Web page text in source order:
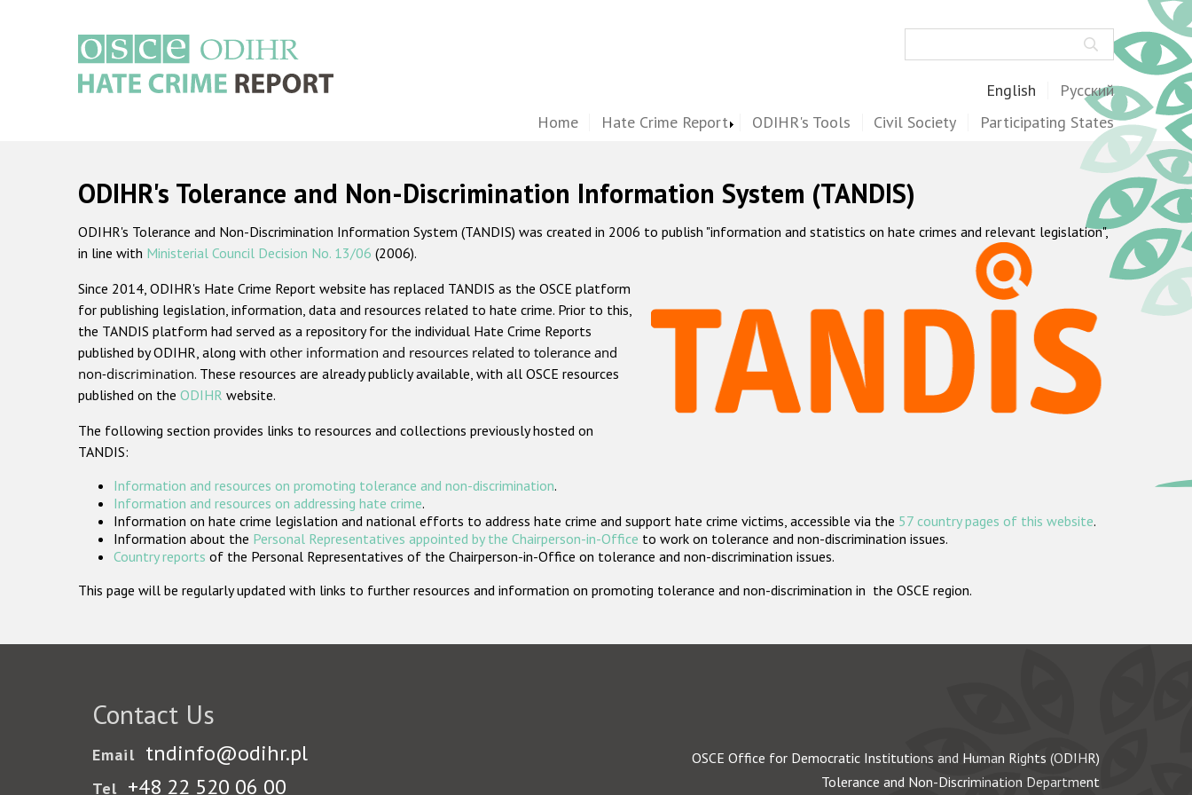
English Русский
Home Hate Crime Report ODIHR's Tools Civil Society Participating States
ODIHR's Tolerance and Non-Discrimination Information System (TANDIS)
ODIHR's Tolerance and Non-Discrimination Information System (TANDIS) was created in 2006 to publish "information and statistics on hate crimes and relevant legislation",
in line with Ministerial Council Decision No. 13/06 (2006).
Since 2014, ODIHR's Hate Crime Report website has replaced TANDIS as the OSCE platform
for publishing legislation, information, data and resources related to hate crime. Prior to this,
the TANDIS platform had served as a repository for the individual Hate Crime Reports
published by ODIHR, along with other information and resources related to tolerance and
non-discrimination. These resources are already publicly available, with all OSCE resources
published on the ODIHR website.
The following section provides links to resources and collections previously hosted on
TANDIS:
Information and resources on promoting tolerance and non-discrimination.
Information and resources on addressing hate crime.
Information on hate crime legislation and national efforts to address hate crime and support hate crime victims, accessible via the 57 country pages of this website.
Information about the Personal Representatives appointed by the Chairperson-in-Office to work on tolerance and non-discrimination issues.
Country reports of the Personal Representatives of the Chairperson-in-Office on tolerance and non-discrimination issues.
This page will be regularly updated with links to further resources and information on promoting tolerance and non-discrimination in the OSCE region.
Contact Us
Email tndinfo@odihr.pl
Tel +48 22 520 06 00
OSCE Office for Democratic Institutions and Human Rights (ODIHR)
Tolerance and Non-Discrimination Department